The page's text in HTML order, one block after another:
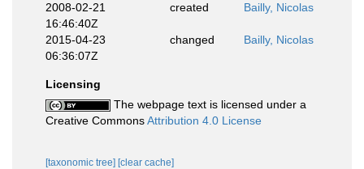
2008-02-21
16:46:40Z
created Bailly, Nicolas
2015-04-23
06:36:07Z
changed Bailly, Nicolas
Licensing
The webpage text is licensed under a
Creative CommonsAttribution 4.0 License
[taxonomic tree] [clear cache]